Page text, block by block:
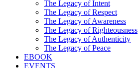
The Legacy of Intent
The Legacy of Respect
The Legacy of Awareness
The Legacy of Righteousness
The Legacy of Authenticity
The Legacy of Peace
EBOOK
EVENTS